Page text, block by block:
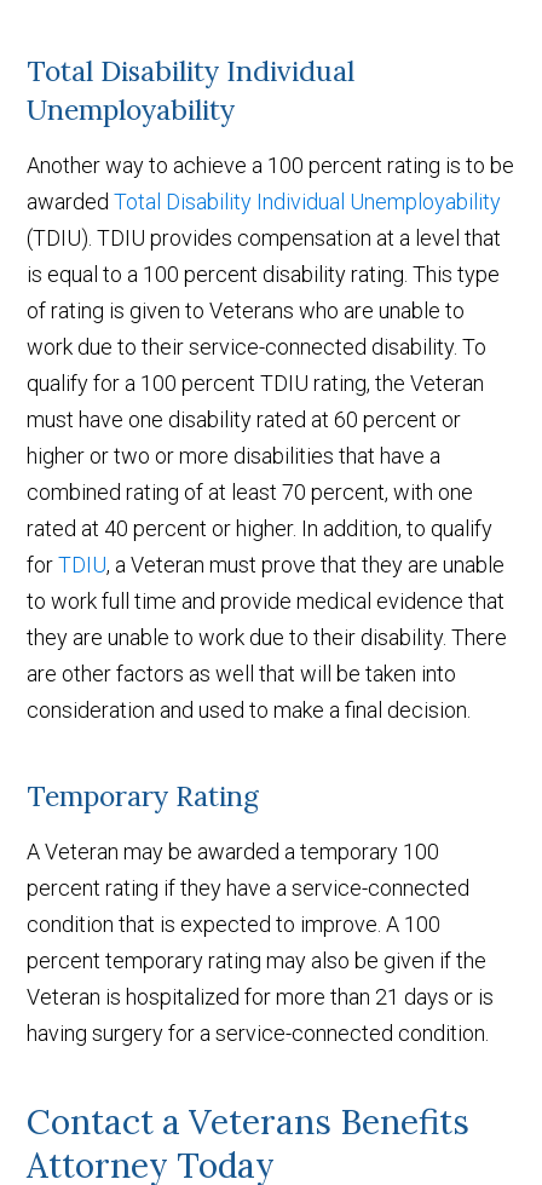
Total Disability Individual
Unemployability
Another way to achieve a 100 percent rating is to be
awardedTotal Disability Individual Unemployability
(TDIU). TDIU provides compensation at a level that
is equal to a 100 percent disability rating. This type
of rating is given to Veterans who are unable to
work due to their service-connected disability. To
qualify for a 100 percent TDIU rating, the Veteran
must have one disability rated at 60 percent or
higher or two or more disabilities that have a
combined rating of at least 70 percent, with one
rated at 40 percent or higher. In addition, to qualify
forTDIU, a Veteran must prove that they are unable
to work full time and provide medical evidence that
they are unable to work due to their disability. There
are other factors as well that will be taken into
consideration and used to make a final decision.
Temporary Rating
A Veteran may be awarded a temporary 100
percent rating if they have a service-connected
condition that is expected to improve. A 100
percent temporary rating may also be given if the
Veteran is hospitalized for more than 21 days or is
having surgery for a service-connected condition.
Contact a Veterans Benefits
Attorney Today